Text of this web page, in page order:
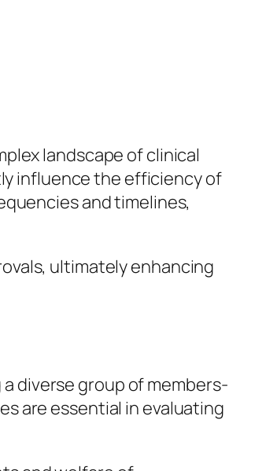
landscape of clinical
influence the efficiency of
and timelines,
ultimately enhancing
diverse group of members-
are essential in evaluating